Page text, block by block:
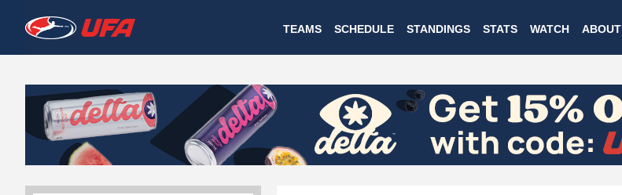
to
main
W
A
T
C
H
U
TEAMS SCHEDULE STANDINGS STATS WATCH ABOUT